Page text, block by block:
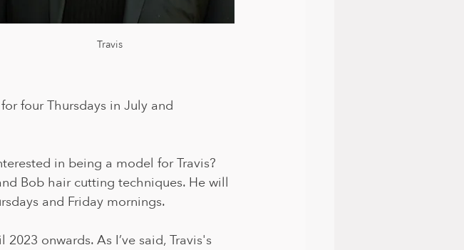
Travis
four Thursdays in July and
in being a model for Travis?
Bob hair cutting techniques. He will
and Friday mornings.
onwards. As I’ve said, Travis's